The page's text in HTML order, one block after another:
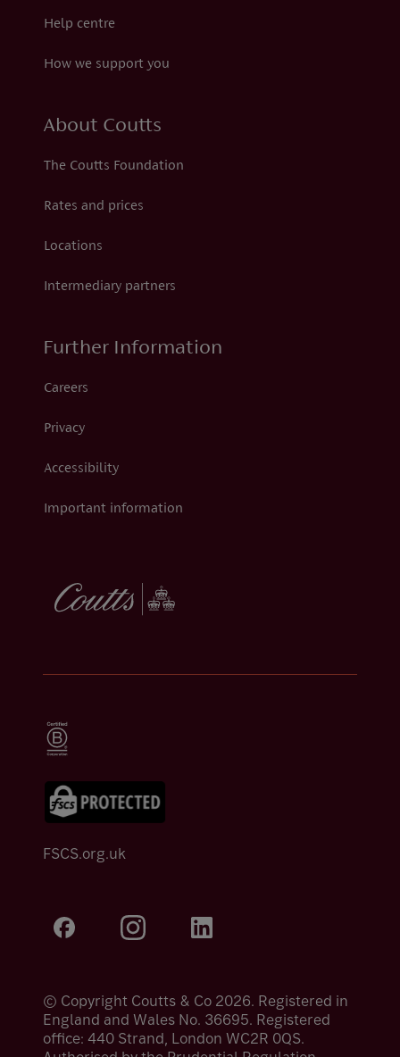
Help centre
How we support you
About Coutts
The Coutts Foundation
Rates and prices
Locations
Intermediary partners
Further Information
Careers
Privacy
Accessibility
Important information
FSCS.org.uk
© Copyright Coutts & Co 2026. Registered in
England and Wales No. 36695. Registered
office: 440 Strand, London WC2R 0QS.